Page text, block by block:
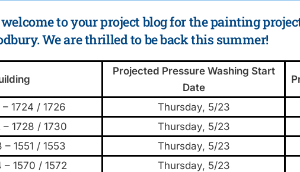
to your project blog for the painting
We are thrilled to be back this summer!
Projected Pressure Washing Start
Date
– 1724 / 1726 Thursday, 5/23
– 1728 / 1730
Thursday, 5/23
– 1551 / 1553
Thursday, 5/23
– 1570 / 1572
Thursday, 5/23